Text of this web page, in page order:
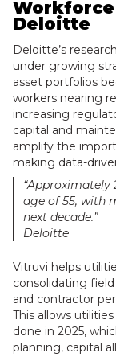
Workforce
Deloitte
Deloitte’s
under growing
asset portfolios
workers nearing
increasing
capital and
amplify the
making data-
age of 55, with
next decade.”
Deloitte
Vitruvi helps
consolidating
and contractor
This allows
done in 2025,
planning, capital